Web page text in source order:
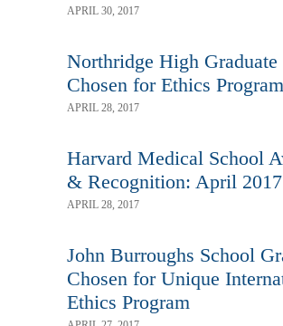
APRIL 30, 2017
Northridge High Graduate
Chosen for Ethics Program
APRIL 28, 2017
Harvard Medical School
& Recognition: April 2017
APRIL 28, 2017
John Burroughs School
Chosen for Unique
Ethics Program